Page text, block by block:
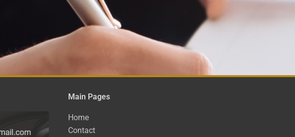
Main Pages
Home
Contact